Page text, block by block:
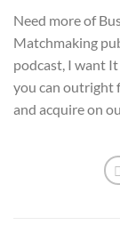
Need more of
Matchmaking
podcast, I want
you can outright
and acquire on